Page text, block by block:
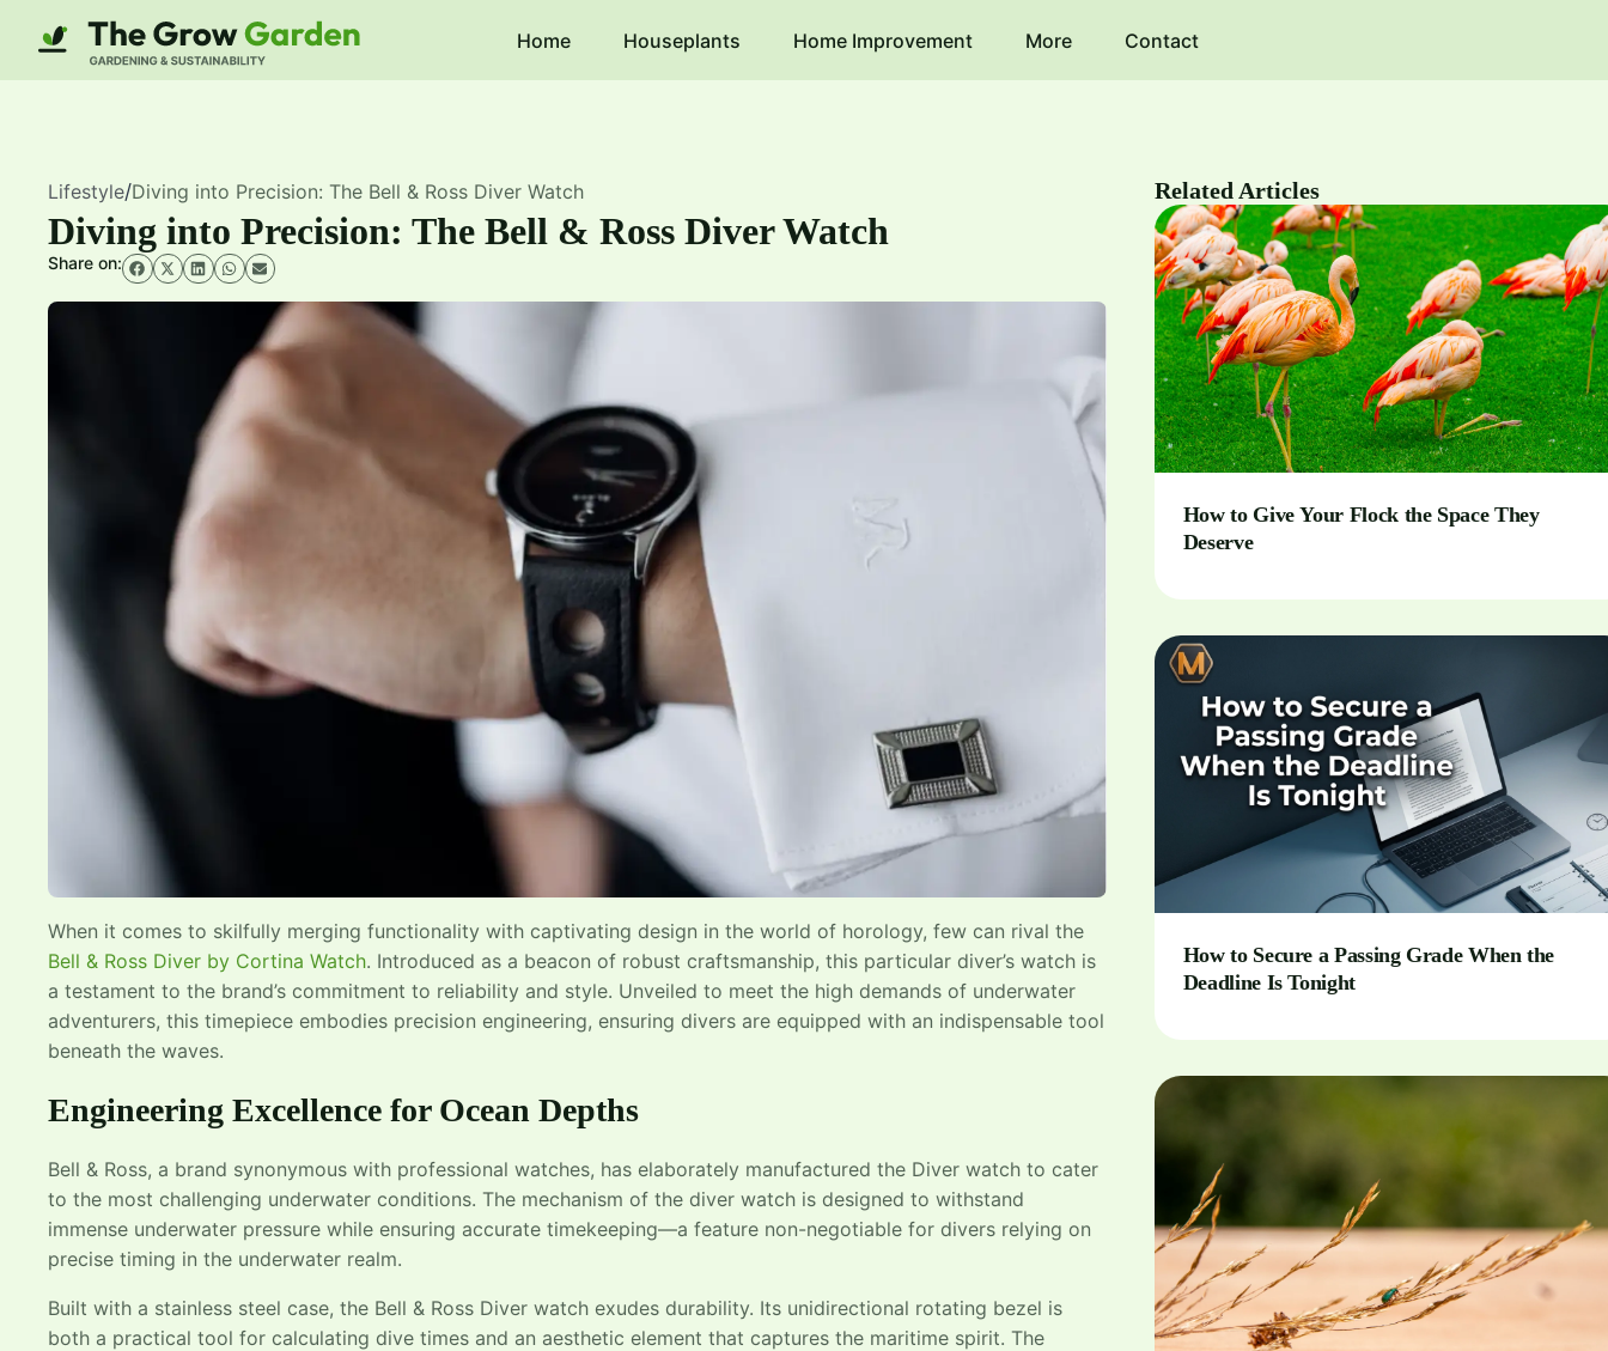
Home Houseplants Home Improvement More Contact
Lifestyle/Diving into Precision: The Bell & Ross Diver Watch
Diving into Precision: The Bell & Ross Diver Watch
Share on:
When it comes to skilfully merging functionality with captivating design in the world of horology, few can rival the
Bell & Ross Diver by Cortina Watch. Introduced as a beacon of robust craftsmanship, this particular diver’s watch is
a testament to the brand’s commitment to reliability and style. Unveiled to meet the high demands of underwater
adventurers, this timepiece embodies precision engineering, ensuring divers are equipped with an indispensable tool
beneath the waves.
Engineering Excellence for Ocean Depths
Bell & Ross, a brand synonymous with professional watches, has elaborately manufactured the Diver watch to cater
to the most challenging underwater conditions. The mechanism of the diver watch is designed to withstand
immense underwater pressure while ensuring accurate timekeeping—a feature non-negotiable for divers relying on
precise timing in the underwater realm.
Built with a stainless steel case, the Bell & Ross Diver watch exudes durability. Its unidirectional rotating bezel is
both a practical tool for calculating dive times and an aesthetic element that captures the maritime spirit. The
Related Articles
How to Give Your Flock the Space They
Deserve
How to Secure a Passing Grade When the
Deadline Is Tonight